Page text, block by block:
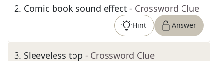
2. Comic book sound effect - Crossword Clue
Hint Answer
3. Sleeveless top - Crossword Clue